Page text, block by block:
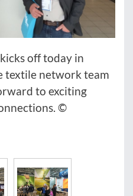
off today in
textile network team
to exciting
©